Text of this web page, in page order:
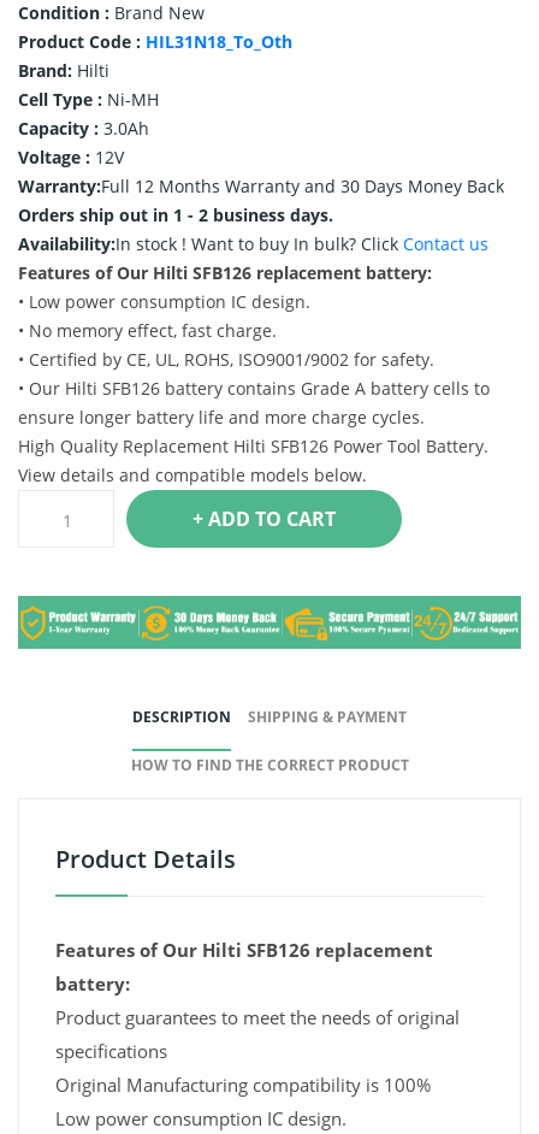
Condition : Brand New
Product Code : HIL31N18_To_Oth
Brand: Hilti
Cell Type : Ni-MH
Capacity : 3.0Ah
Voltage : 12V
Warranty:Full 12 Months Warranty and 30 Days Money Back
Orders ship out in 1 - 2 business days.
Availability:In stock ! Want to buy In bulk? Click Contact us
Features of Our Hilti SFB126 replacement battery:
• Low power consumption IC design.
• No memory effect, fast charge.
• Certified by CE, UL, ROHS, ISO9001/9002 for safety.
• Our Hilti SFB126 battery contains Grade A battery cells to
ensure longer battery life and more charge cycles.
High Quality Replacement Hilti SFB126 Power Tool Battery.
View details and compatible models below.
+ ADD TO CART
DESCRIPTION SHIPPING & PAYMENT
HOW TO FIND THE CORRECT PRODUCT
Product Details
Features of Our Hilti SFB126 replacement
battery:
Product guarantees to meet the needs of original
specifications
Original Manufacturing compatibility is 100%
Low power consumption IC design.